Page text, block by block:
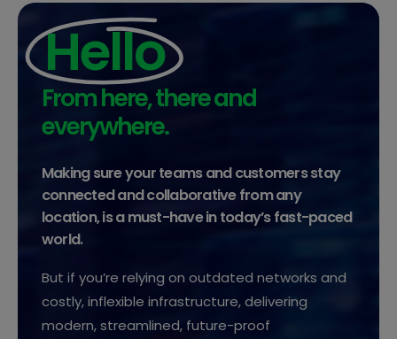
Hello
From here, there and
everywhere.
Making sure your teams and customers stay
connected and collaborative from any
location, is a must-have in today’s fast-paced
world.
But if you’re relying on outdated networks and
costly, inflexible infrastructure, delivering
modern, streamlined, future-proof